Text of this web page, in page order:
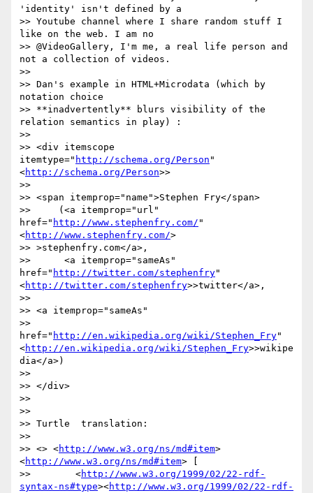
'identity' isn't defined by a
>> Youtube channel where I share random stuff I
like on the web. I am no
>> @VideoGallery, I'm me, a real life person and
not a collection of videos.
>>
>> Dan's example in HTML+Microdata (which by
notation choice
>> **inadvertently** blurs visibility of the
relation semantics in play) :
>>
>> <div itemscope
itemtype=" http://schema.org/Person "
<http://schema.org/Person>>
>>
>> <span itemprop="name">Stephen Fry</span>
>>     (<a itemprop="url"
href=" http://www.stephenfry.com/ "
<http://www.stephenfry.com/>
>> >stephenfry.com</a>,
>>      <a itemprop="sameAs"
href=" http://twitter.com/stephenfry"
<http://twitter.com/stephenfry>>twitter</a>,
>>
>> <a itemprop="sameAs"
>>
href=" http://en.wikipedia.org/wiki/Stephen_Fry"
<http://en.wikipedia.org/wiki/Stephen_Fry>>wikipe
dia</a>)
>>
>> </div>
>>
>>
>> Turtle  translation:
>>
>> <> <http://www.w3.org/ns/md#item>
<http://www.w3.org/ns/md#item> [
>>        <http://www.w3.org/1999/02/22-rdf-
syntax-ns#type><http://www.w3.org/1999/02/22-rdf-